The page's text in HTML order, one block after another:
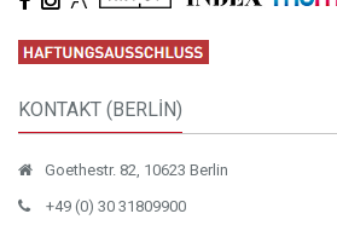
KONTAKT (ISTANBUL)